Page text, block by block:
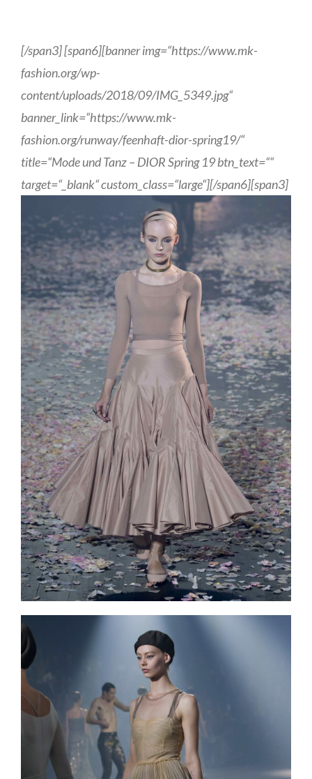
[/span3] [span6][banner img=“https://www.mk-
fashion.org/wp-
content/uploads/2018/09/IMG_5349.jpg“
banner_link=“https://www.mk-
fashion.org/runway/feenhaft-dior-spring19/“
title=“Mode und Tanz – DIOR Spring 19 btn_text=““
target=“_blank“ custom_class=“large“][/span6][span3]